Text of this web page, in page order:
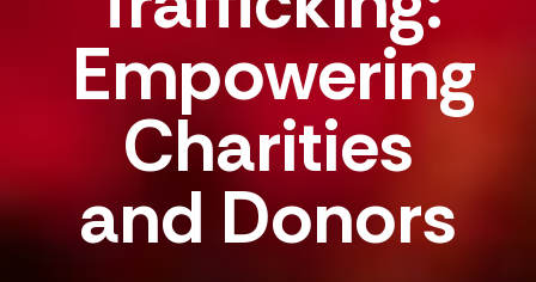
Empowering
Charities
and Donors